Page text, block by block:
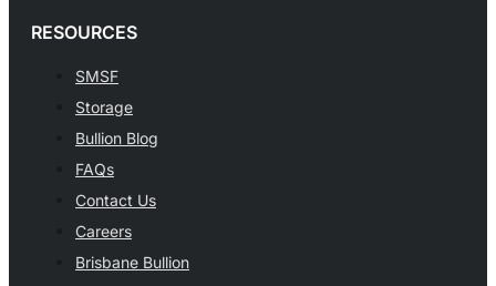
RESOURCES
SMSF
Storage
Bullion Blog
FAQs
Contact Us
Careers
Brisbane Bullion